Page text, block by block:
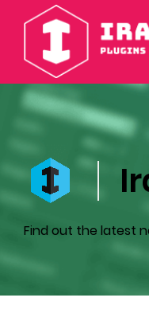
Find out the latest